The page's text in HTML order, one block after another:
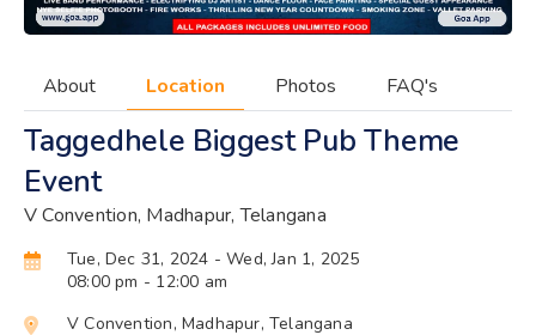
About Location Photos FAQ's
Taggedhele Biggest Pub Theme
Event
V Convention, Madhapur, Telangana
Tue, Dec 31, 2024 - Wed, Jan 1, 2025
08:00 pm - 12:00 am
V Convention, Madhapur, Telangana